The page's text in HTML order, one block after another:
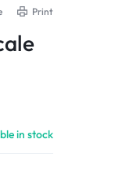
Print
in stock